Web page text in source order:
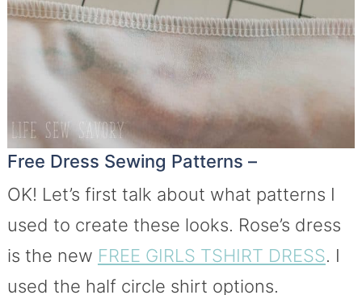
Free Dress Sewing Patterns –
OK! Let’s first talk about what patterns I
used to create these looks. Rose’s dress
is the new FREE GIRLS TSHIRT DRESS. I
used the half circle shirt options.